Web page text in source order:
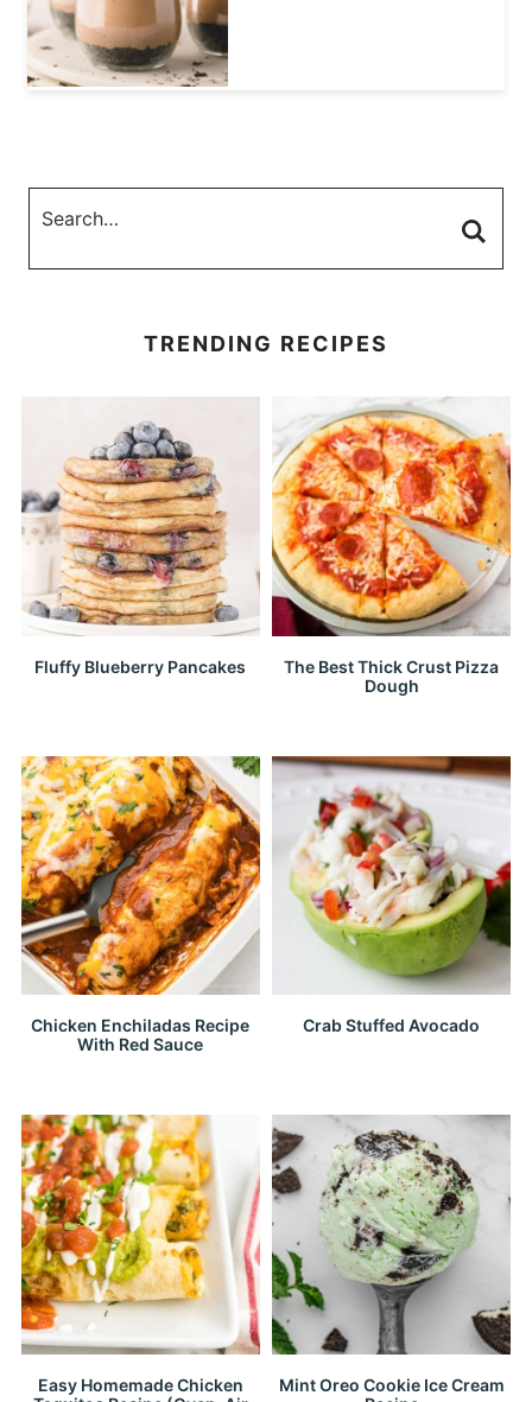
TRENDING RECIPES
Fluffy Blueberry Pancakes
The Best Thick Crust Pizza
Dough
Chicken Enchiladas Recipe
With Red Sauce
Crab Stuffed Avocado
Easy Homemade Chicken
Mint Oreo Cookie Ice Cream